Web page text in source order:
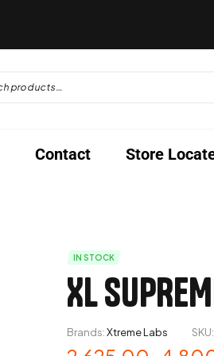
Contact Store
IN STOCK
XL
Brands:Xtreme Labs SKU: